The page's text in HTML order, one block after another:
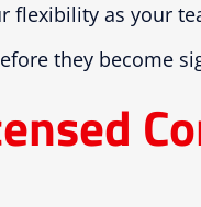
as your
they become